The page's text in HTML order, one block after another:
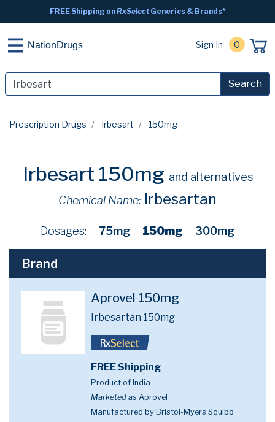
FREE Shipping onRxSelectGenerics & Brands*
NationDrugs Sign In 0
Search
Prescription Drugs Irbesart 150mg
Irbesart 150mg and alternatives
Chemical Name: Irbesartan
Dosages: 75mg 150mg 300mg
Brand
Aprovel 150mg
Irbesartan 150mg
FREE Shipping
Product of India
Marketed as Aprovel
Manufactured by Bristol-Myers Squibb